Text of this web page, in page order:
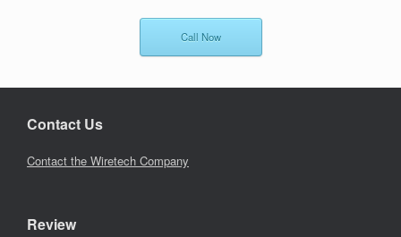
Call Now
Contact Us
Contact the Wiretech Company
Review